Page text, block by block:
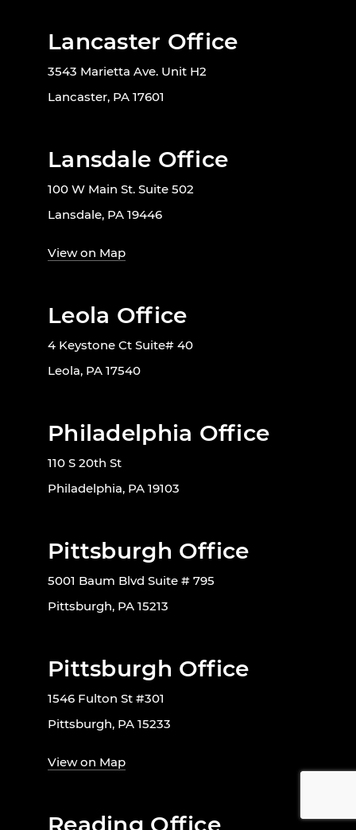
Lancaster Office
3543 Marietta Ave. Unit H2
Lancaster, PA 17601
Lansdale Office
100 W Main St. Suite 502
Lansdale, PA 19446
View on Map
Leola Office
4 Keystone Ct Suite# 40
Leola, PA 17540
Philadelphia Office
110 S 20th St
Philadelphia, PA 19103
Pittsburgh Office
5001 Baum Blvd Suite # 795
Pittsburgh, PA 15213
Pittsburgh Office
1546 Fulton St #301
Pittsburgh, PA 15233
View on Map
Reading Office